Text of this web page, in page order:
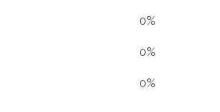
0%
0%
0%